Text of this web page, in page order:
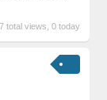
total views, 0 today